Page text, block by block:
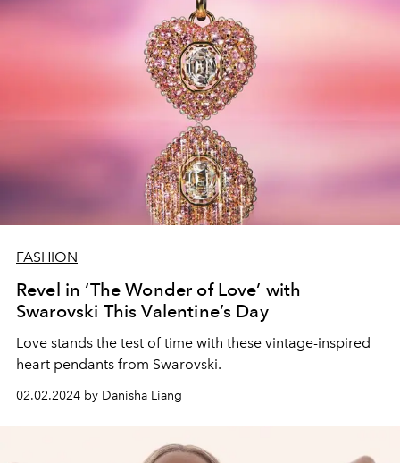
FASHION
Revel in ‘The Wonder of Love’ with
Swarovski This Valentine’s Day
Love stands the test of time with these vintage-inspired
heart pendants from Swarovski.
02.02.2024 by Danisha Liang